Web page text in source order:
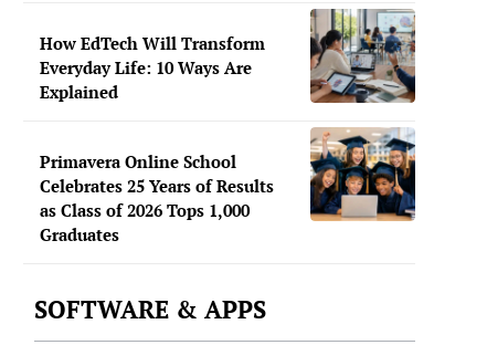
How EdTech Will Transform
Everyday Life: 10 Ways Are
Explained
Primavera Online School
Celebrates 25 Years of Results
as Class of 2026 Tops 1,000
Graduates
SOFTWARE & APPS